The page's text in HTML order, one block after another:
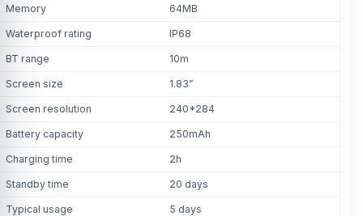
Memory 64MB
Waterproof rating IP68
BT range 10m
Screen size 1.83”
Screen resolution 240*284
Battery capacity 250mAh
Charging time 2h
Standby time 20 days
Typical usage 5 days